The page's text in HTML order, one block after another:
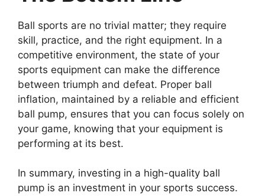
Ball sports are no trivial matter; they require
skill, practice, and the right equipment. In a
competitive environment, the state of your
sports equipment can make the difference
between triumph and defeat. Proper ball
inflation, maintained by a reliable and efficient
ball pump, ensures that you can focus solely on
your game, knowing that your equipment is
performing at its best.
In summary, investing in a high-quality ball
pump is an investment in your sports success.